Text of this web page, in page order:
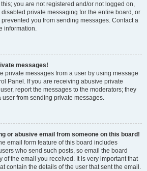
you are not registered and/or not logged on,
private messaging for the entire board, or
you from sending messages. Contact a
information.
messages!
private messages from a user by using message
Panel. If you are receiving abusive private
report the messages to the moderators; they
user from sending private messages.
or abusive email from someone on this board!
email form feature of this board includes
who send such posts, so email the board
of the email you received. It is very important that
contain the details of the user that sent the email.